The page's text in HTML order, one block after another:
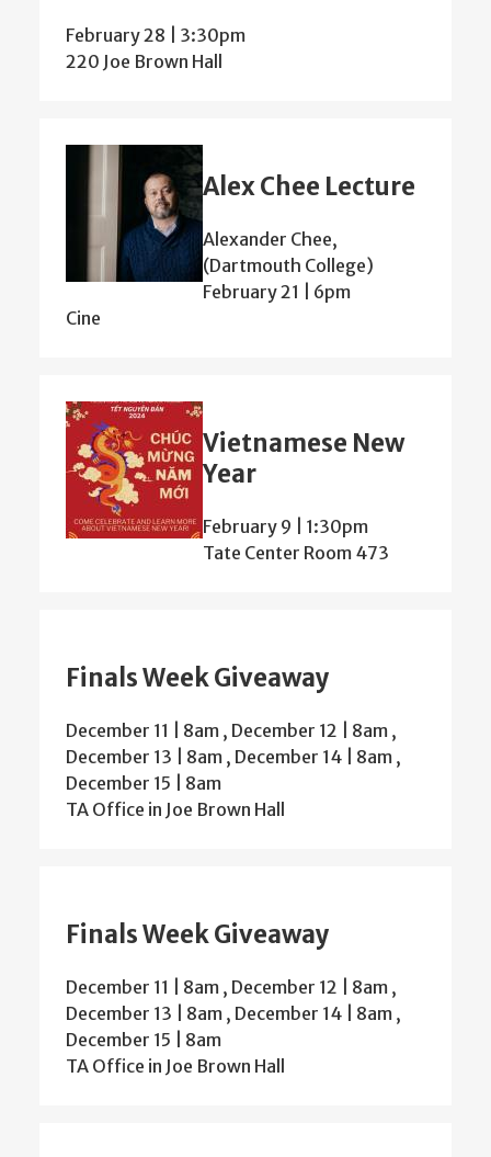
February 28 | 3:30pm
220 Joe Brown Hall
Alex Chee Lecture
Alexander Chee,
(Dartmouth College)
February 21 | 6pm
Cine
Vietnamese New
Year
February 9 | 1:30pm
Tate Center Room 473
Finals Week Giveaway
December 11 | 8am , December 12 | 8am ,
December 13 | 8am , December 14 | 8am ,
December 15 | 8am
TA Office in Joe Brown Hall
Finals Week Giveaway
December 11 | 8am , December 12 | 8am ,
December 13 | 8am , December 14 | 8am ,
December 15 | 8am
TA Office in Joe Brown Hall